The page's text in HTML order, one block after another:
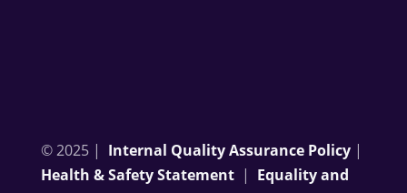
© 2025 | Internal Quality Assurance Policy|
Health & Safety Statement| Equality and